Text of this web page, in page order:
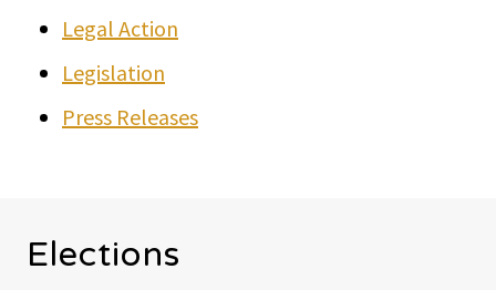
Legal Action
Legislation
Press Releases
Elections